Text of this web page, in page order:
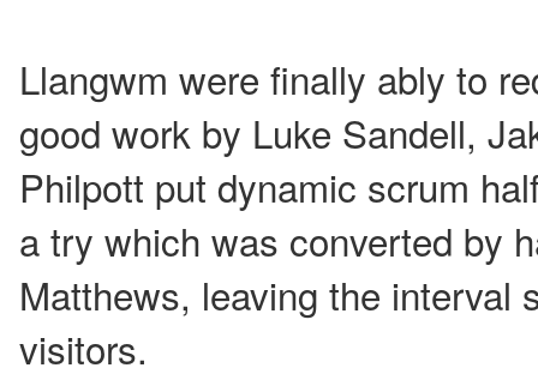
Llangwm were finally ably to
good work by Luke Sandell,
Philpott put dynamic scrum
a try which was converted by
Matthews, leaving the interval
visitors.